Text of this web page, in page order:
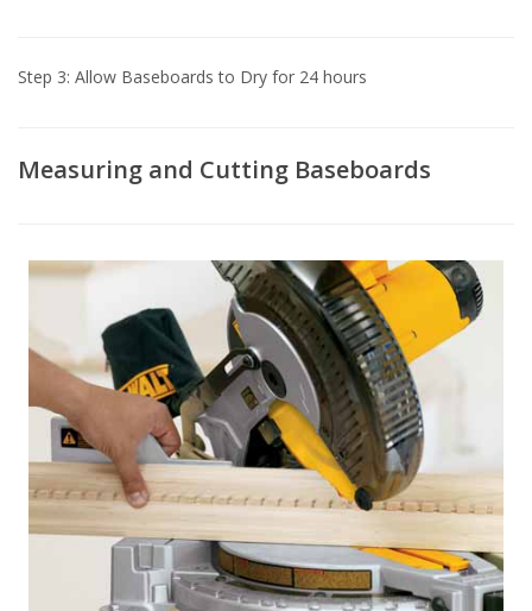
Step 3: Allow Baseboards to Dry for 24 hours
Measuring and Cutting Baseboards